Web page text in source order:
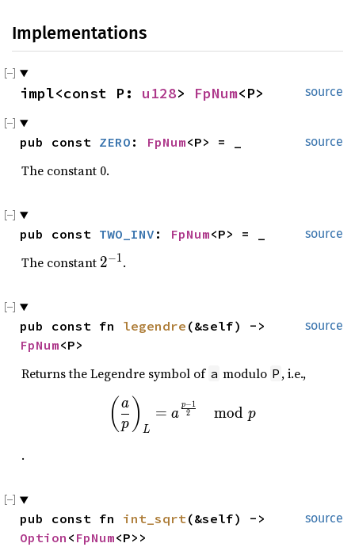
Implementations
source
impl<const P: u128> FpNum<P>
source
pub const ZERO : FpNum<P> = _
The constant 0.
source
pub const TWO_INV : FpNum<P> = _
The constant 2
1
2−1.
source
pub const fn legendre
FpNum<P>
Returns the Legendre symbol of a modulo P , i.e.,
( p
a ) L
= a 2
p−1
mod p
.
source
pub const fn int_sqrt
Option < FpNum<P>>